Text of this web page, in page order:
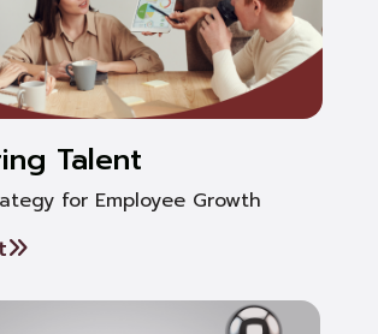
Talent
for Employee Growth